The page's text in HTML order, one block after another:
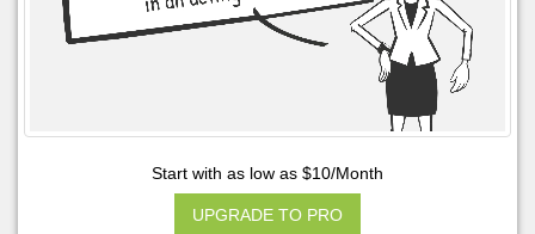
Start with as low as $10/Month
UPGRADE TO PRO